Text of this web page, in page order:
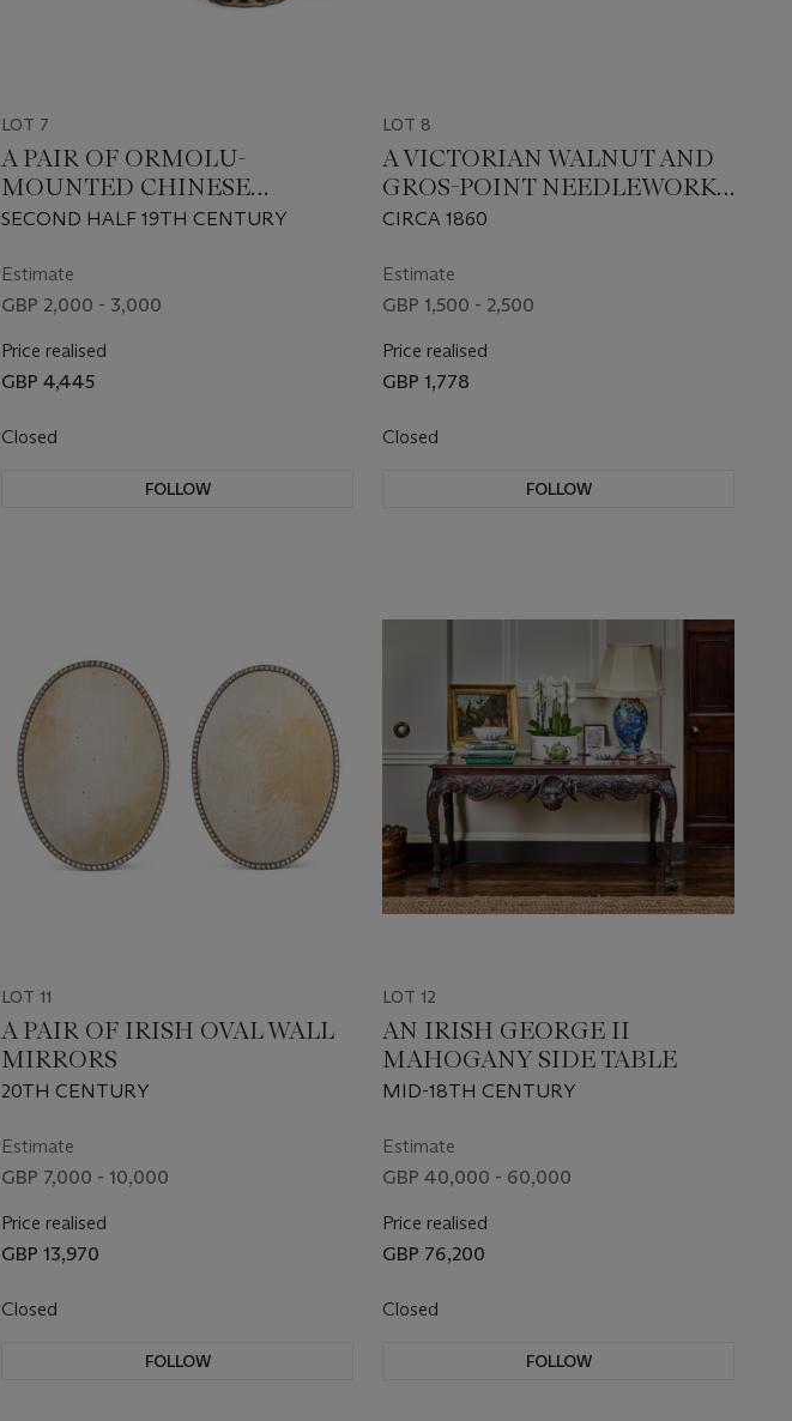
LOT 7
A PAIR OF ORMOLU-
MOUNTED CHINESE
POWDER-BLUE BALUSTER
SECOND HALF 19TH CENTURY
Estimate
GBP 2,000 - 3,000
Price realised
GBP 4,445
Closed
FOLLOW
LOT 8
A VICTORIAN WALNUT AND
GROS-POINT NEEDLEWORK
LARGE STOOL
CIRCA 1860
Estimate
GBP 1,500 - 2,500
Price realised
GBP 1,778
Closed
FOLLOW
LOT 11
A PAIR OF IRISH OVAL WALL
MIRRORS
20TH CENTURY
Estimate
GBP 7,000 - 10,000
Price realised
GBP 13,970
Closed
FOLLOW
LOT 12
AN IRISH GEORGE II
MAHOGANY SIDE TABLE
MID-18TH CENTURY
Estimate
GBP 40,000 - 60,000
Price realised
GBP 76,200
Closed
FOLLOW